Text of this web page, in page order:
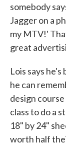
somebody
Jagger on a
my MTV!'
great
Lois says
he can
design
class to do a
18" by 24"
worth half